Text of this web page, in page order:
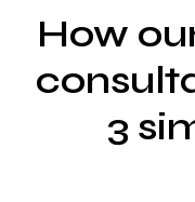
How
3